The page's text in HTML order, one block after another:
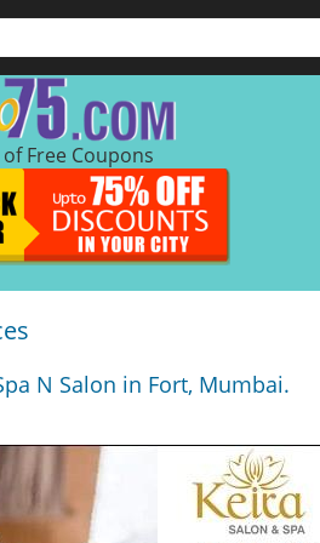
Free Coupons
N Salon in Fort, Mumbai.